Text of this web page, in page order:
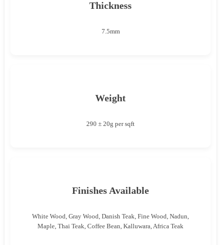
Thickness
7.5mm
Weight
290 ± 20g per sqft
Finishes Available
White Wood, Gray Wood, Danish Teak, Fine Wood, Nadun,
Maple, Thai Teak, Coffee Bean, Kalluwara, Africa Teak